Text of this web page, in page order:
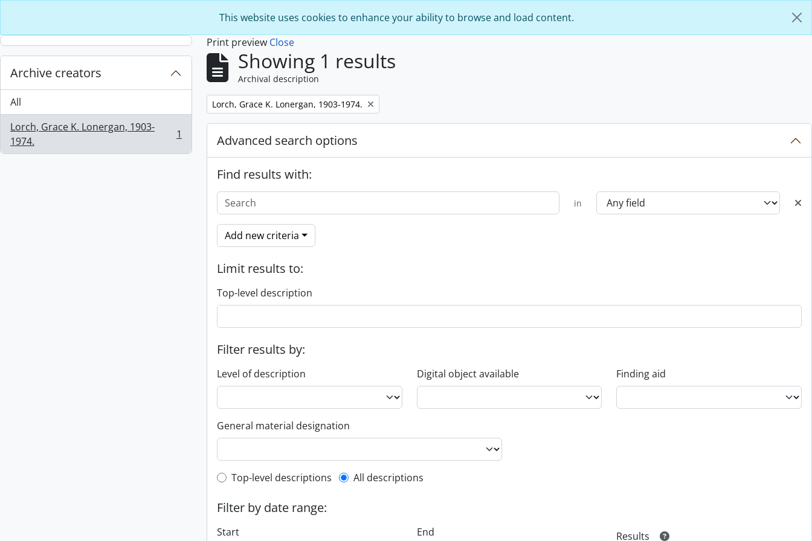
This website uses cookies to enhance your ability to browse and load content.
Archive creators
All
Lorch, Grace K. Lonergan, 1903-
1974.
, 1 results 1
Print preview Close
Showing 1 results
Archival description
Remove filter:
Lorch, Grace K. Lonergan, 1903-1974.
Advanced search options
Find results with:
in
Add new criteria
Limit results to:
Top-level description
Filter results by:
Level of description Digital object available Finding aid
General material designation
Top-level description filter
Top-level descriptions All descriptions
Filter by date range:
Start End Results